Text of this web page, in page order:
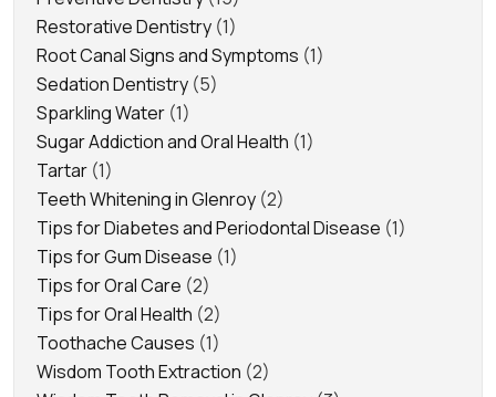
Restorative Dentistry (1)
Root Canal Signs and Symptoms (1)
Sedation Dentistry (5)
Sparkling Water (1)
Sugar Addiction and Oral Health (1)
Tartar (1)
Teeth Whitening in Glenroy (2)
Tips for Diabetes and Periodontal Disease (1)
Tips for Gum Disease (1)
Tips for Oral Care (2)
Tips for Oral Health (2)
Toothache Causes (1)
Wisdom Tooth Extraction (2)